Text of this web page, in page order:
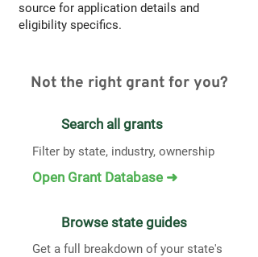
source for application details and
eligibility specifics.
Not the right grant for you?
Search all grants
Filter by state, industry, ownership
Open Grant Database ➜
Browse state guides
Get a full breakdown of your state's